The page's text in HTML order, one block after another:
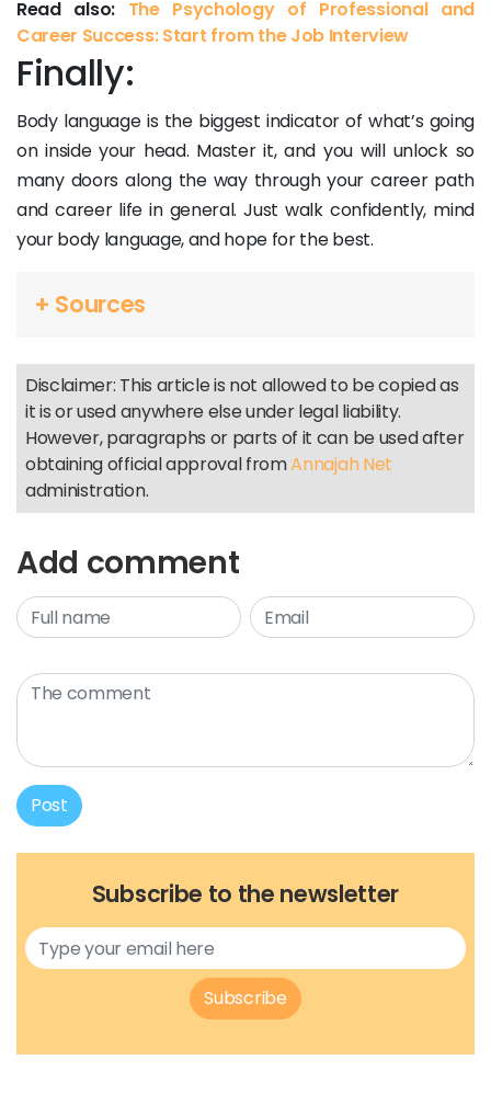
Read also: The Psychology of Professional and
Career Success: Start from the Job Interview
Finally:
Body language is the biggest indicator of what’s going
on inside your head. Master it, and you will unlock so
many doors along the way through your career path
and career life in general. Just walk confidently, mind
your body language, and hope for the best.
+ Sources
Disclaimer: This article is not allowed to be copied as
it is or used anywhere else under legal liability.
However, paragraphs or parts of it can be used after
obtaining official approval fromAnnajah Net
administration.
Add comment
Post
Subscribe to the newsletter
Subscribe